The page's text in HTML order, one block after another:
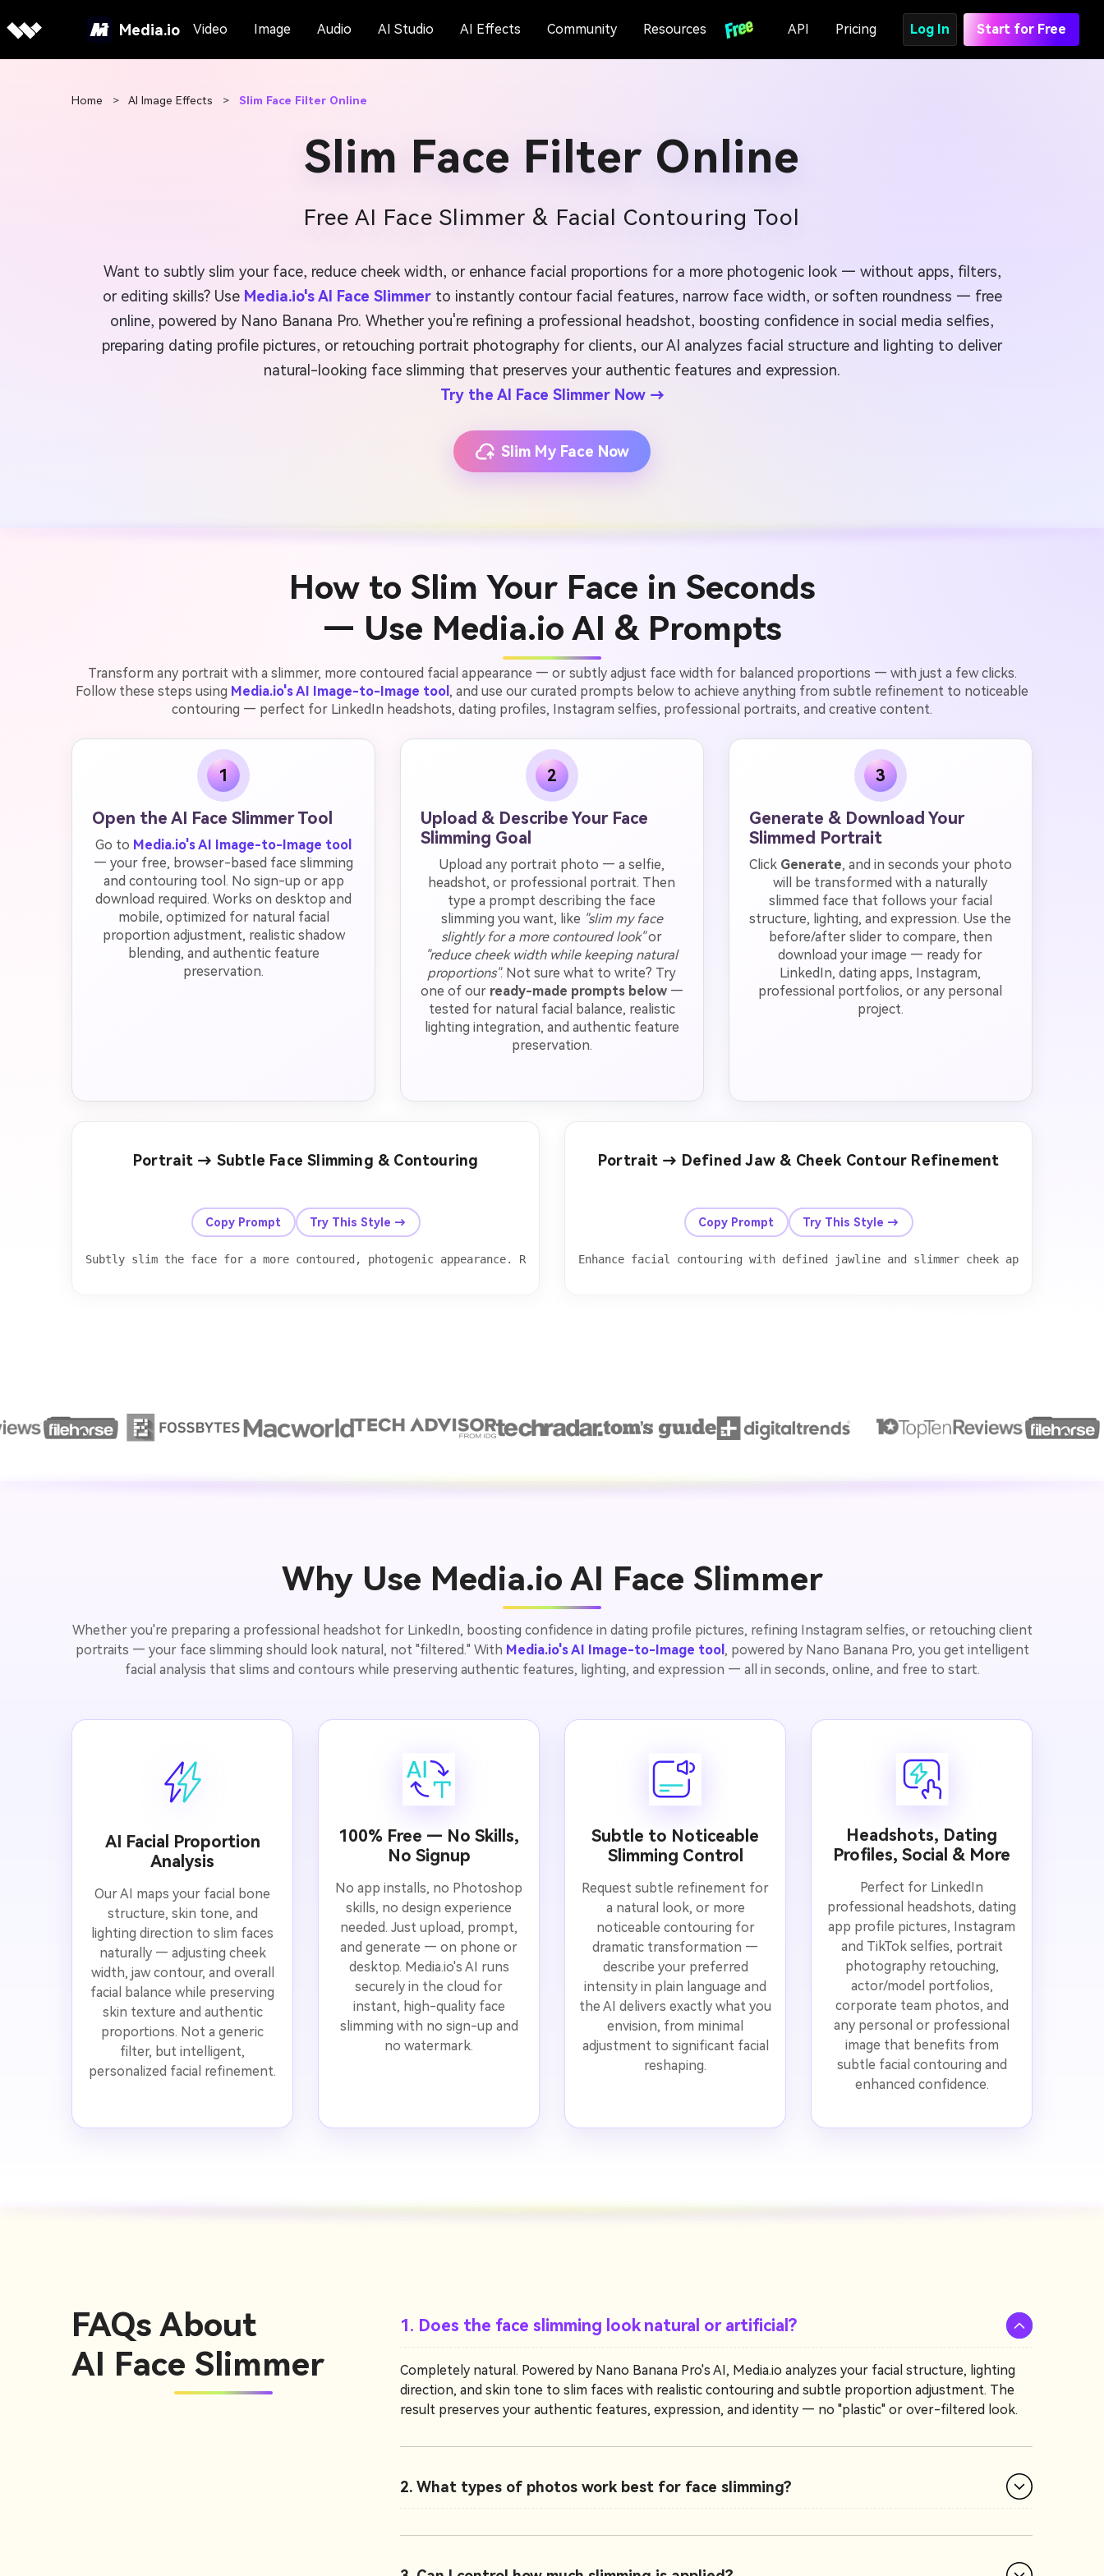
Media.io Video Image Audio AI Studio AI Effects Community Resources API Pricing Log In Start for Free
Home > AI Image Effects > Slim Face Filter Online
Slim Face Filter Online
Free AI Face Slimmer & Facial Contouring Tool
Want to subtly slim your face, reduce cheek width, or enhance facial proportions for a more photogenic look — without apps, filters,
or editing skills? Use Media.io's AI Face Slimmerto instantly contour facial features, narrow face width, or soften roundness — free
online, powered by Nano Banana Pro. Whether you're refining a professional headshot, boosting confidence in social media selfies,
preparing dating profile pictures, or retouching portrait photography for clients, our AI analyzes facial structure and lighting to deliver
natural-looking face slimming that preserves your authentic features and expression.
Try the AI Face Slimmer Now →
Slim My Face Now
How to Slim Your Face in Seconds
— Use Media.io AI & Prompts
Transform any portrait with a slimmer, more contoured facial appearance — or subtly adjust face width for balanced proportions — with just a few clicks.
Follow these steps using Media.io's AI Image-to-Image tool , and use our curated prompts below to achieve anything from subtle refinement to noticeable
contouring — perfect for LinkedIn headshots, dating profiles, Instagram selfies, professional portraits, and creative content.
1
Open the AI Face Slimmer Tool
Go to Media.io's AI Image-to-Image tool
— your free, browser-based face slimming
and contouring tool. No sign-up or app
download required. Works on desktop and
mobile, optimized for natural facial
proportion adjustment, realistic shadow
blending, and authentic feature
preservation.
2
Upload & Describe Your Face
Slimming Goal
Upload any portrait photo — a selfie,
headshot, or professional portrait. Then
type a prompt describing the face
slimming you want, like "slim my face
slightly for a more contoured look"or
"reduce cheek width while keeping natural
proportions". Not sure what to write? Try
one of our ready-made prompts below —
tested for natural facial balance, realistic
lighting integration, and authentic feature
preservation.
3
Generate & Download Your
Slimmed Portrait
Click Generate, and in seconds your photo
will be transformed with a naturally
slimmed face that follows your facial
structure, lighting, and expression. Use the
before/after slider to compare, then
download your image — ready for
LinkedIn, dating apps, Instagram,
professional portfolios, or any personal
project.
Portrait → Subtle Face Slimming & Contouring
Copy Prompt Try This Style →
Subtly slim the face for a more contoured, photogenic appearance. Reduce cheek width slightly while maintaining natural facial proportions, preserve
Portrait → Defined Jaw & Cheek Contour Refinement
Copy Prompt Try This Style →
Enhance facial contouring with defined jawline and slimmer cheek
Why Use Media.io AI Face Slimmer
Whether you're preparing a professional headshot for LinkedIn, boosting confidence in dating profile pictures, refining Instagram selfies, or retouching client
portraits — your face slimming should look natural, not "filtered." With Media.io's AI Image-to-Image tool , powered by Nano Banana Pro, you get intelligent
facial analysis that slims and contours while preserving authentic features, lighting, and expression — all in seconds, online, and free to start.
AI Facial Proportion
Analysis
Our AI maps your facial bone
structure, skin tone, and
lighting direction to slim faces
naturally — adjusting cheek
width, jaw contour, and overall
facial balance while preserving
skin texture and authentic
proportions. Not a generic
filter, but intelligent,
personalized facial refinement.
100% Free — No Skills,
No Signup
No app installs, no Photoshop
skills, no design experience
needed. Just upload, prompt,
and generate — on phone or
desktop. Media.io's AI runs
securely in the cloud for
instant, high-quality face
slimming with no sign-up and
no watermark.
Subtle to Noticeable
Slimming Control
Request subtle refinement for
a natural look, or more
noticeable contouring for
dramatic transformation —
describe your preferred
intensity in plain language and
the AI delivers exactly what you
envision, from minimal
adjustment to significant facial
reshaping.
Headshots, Dating
Profiles, Social & More
Perfect for LinkedIn
professional headshots, dating
app profile pictures, Instagram
and TikTok selfies, portrait
photography retouching,
actor/model portfolios,
corporate team photos, and
any personal or professional
image that benefits from
subtle facial contouring and
enhanced confidence.
FAQs About
AI Face Slimmer
1. Does the face slimming look natural or artificial?
Completely natural. Powered by Nano Banana Pro's AI, Media.io analyzes your facial structure, lighting
direction, and skin tone to slim faces with realistic contouring and subtle proportion adjustment. The
result preserves your authentic features, expression, and identity — no "plastic" or over-filtered look.
2. What types of photos work best for face slimming?